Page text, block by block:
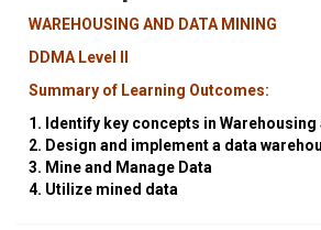
WAREHOUSING AND DATA MINING
DDMA Level II
Summary of Learning Outcomes:
1. Identify key concepts in Warehousing
2. Design and implement a data
3. Mine and Manage Data
4. Utilize mined data